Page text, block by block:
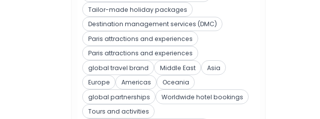
Tailor-made holiday packages
Destination management services (DMC)
Paris attractions and experiences
Paris attractions and experiences
global travel brand
Middle East
Asia
Europe
Americas
Oceania
global partnerships
Worldwide hotel bookings
Tours and activities